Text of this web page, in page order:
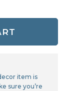
item is
sure you’re